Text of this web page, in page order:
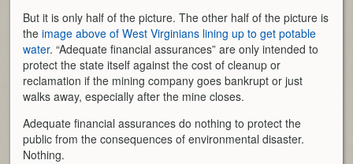
But it is only half of the picture. The other half of the picture is
theimage above of West Virginians lining up to get potable
water. “Adequate financial assurances” are only intended to
protect the state itself against the cost of cleanup or
reclamation if the mining company goes bankrupt or just
walks away, especially after the mine closes.
Adequate financial assurances do nothing to protect the
public from the consequences of environmental disaster.
Nothing.